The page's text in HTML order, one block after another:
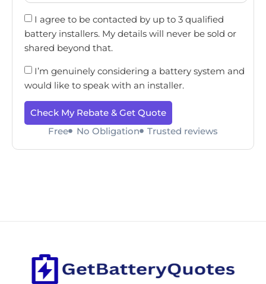
I agree to be contacted by up to 3 qualified
battery installers. My details will never be sold or
shared beyond that.
I’m genuinely considering a battery system and
would like to speak with an installer.
Check My Rebate & Get Quote
Free
No Obligation Trusted reviews